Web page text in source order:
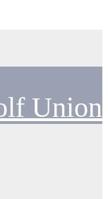
Union